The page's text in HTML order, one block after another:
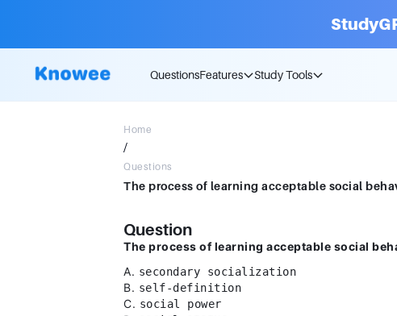
QuestionsFeatures Study Tools
Home
/
Questions
Question
The process of learning acceptable social
A. secondary socialization
B. self-definition
C. social power